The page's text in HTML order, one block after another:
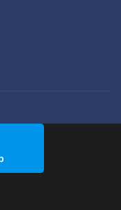
LTD All Rights
Designing